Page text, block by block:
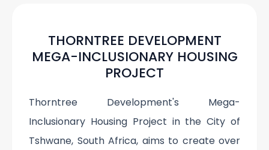
THORNTREE DEVELOPMENT
MEGA-INCLUSIONARY HOUSING
PROJECT
Thorntree Development's Mega-
Inclusionary Housing Project in the City of
Tshwane, South Africa, aims to create over